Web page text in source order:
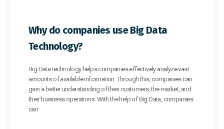
Why do companies use Big Data
Technology?
Big Data technology helps companies effectively analyze vast
amounts of available information. Through this, companies can
gain a better understanding of their customers, the market, and
their business operations. With the help of Big Data, companies
can: